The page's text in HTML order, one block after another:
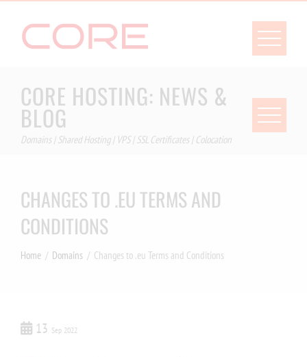
content
CORE HOSTING: NEWS &
BLOG
Domains | Shared Hosting | VPS | SSL Certificates | Colocation
CHANGES TO .EU TERMS AND
CONDITIONS
Home Domains Changes to .eu Terms and Conditions
13 Sep 2022